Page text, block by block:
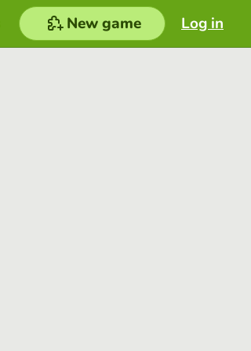
Log in
New game